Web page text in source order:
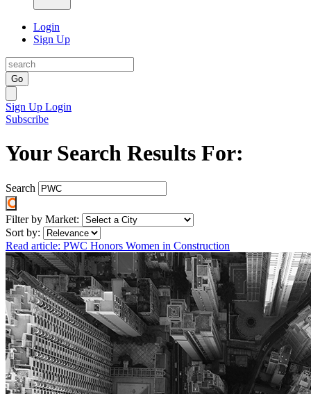
Login
Sign Up
Go
Sign Up Login
Subscribe
Your Search Results For:
Search
Filter by Market:
Sort by:
Read article: PWC Honors Women in Construction